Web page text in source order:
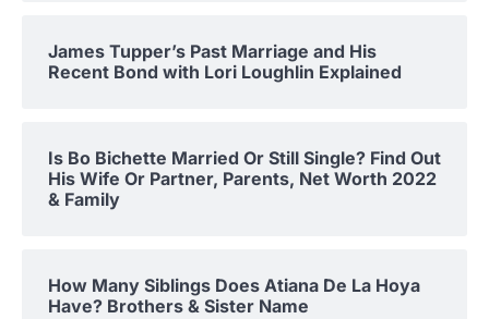
James Tupper’s Past Marriage and His
Recent Bond with Lori Loughlin Explained
Is Bo Bichette Married Or Still Single? Find Out
His Wife Or Partner, Parents, Net Worth 2022
& Family
How Many Siblings Does Atiana De La Hoya
Have? Brothers & Sister Name